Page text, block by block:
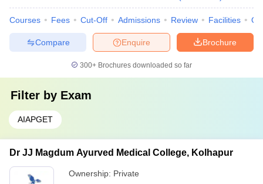
Courses Fees Cut-Off Admissions Review Facilities
Brochure
Enquire
Compare
300+ Brochures downloaded so far
Filter by Exam
AIAPGET
Dr JJ Magdum Ayurved Medical College, Kolhapur
Ownership: Private